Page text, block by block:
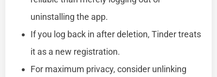
uninstalling the app.
If you log back in after deletion, Tinder treats
it as a new registration.
For maximum privacy, consider unlinking